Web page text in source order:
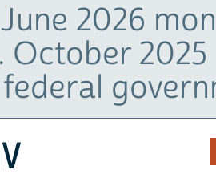
2026
October
federal